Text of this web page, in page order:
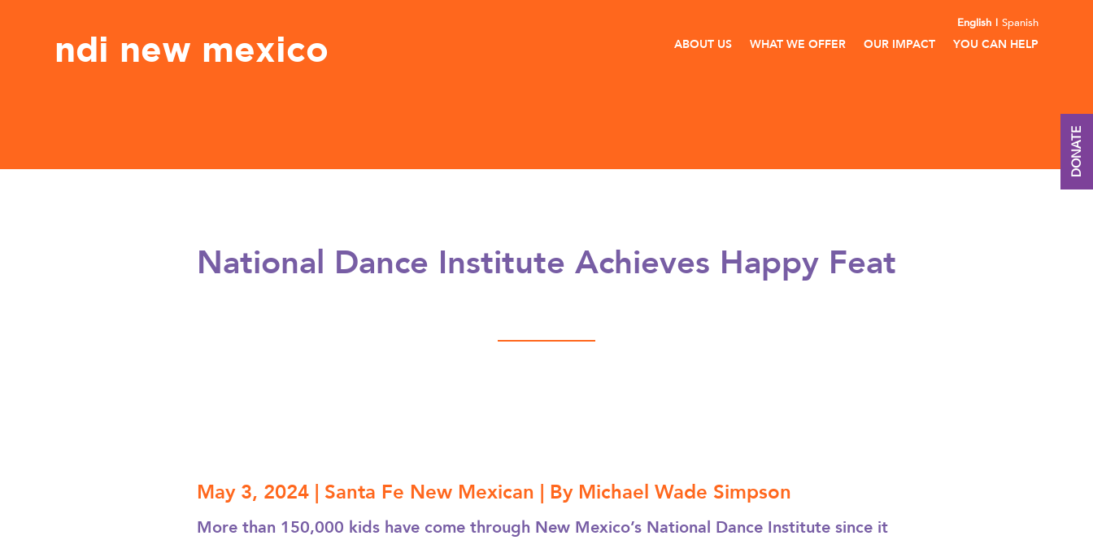
ndi new mexico
English Spanish
ABOUT US WHAT WE OFFER OUR IMPACT YOU CAN HELP
National Dance Institute Achieves Happy Feat
May 3, 2024 | Santa Fe New Mexican | By Michael Wade Simpson
More than 150,000 kids have come through New Mexico’s National Dance Institute since it
DONATE